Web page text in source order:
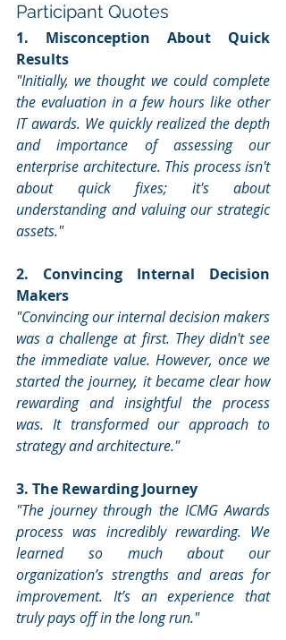
Participant Quotes
1. Misconception About Quick
Results
"Initially, we thought we could complete
the evaluation in a few hours like other
IT awards. We quickly realized the depth
and importance of assessing our
enterprise architecture. This process isn't
about quick fixes; it's about
understanding and valuing our strategic
assets."
2. Convincing Internal Decision
Makers
"Convincing our internal decision makers
was a challenge at first. They didn't see
the immediate value. However, once we
started the journey, it became clear how
rewarding and insightful the process
was. It transformed our approach to
strategy and architecture."
3. The Rewarding Journey
"The journey through the ICMG Awards
process was incredibly rewarding. We
learned so much about our
organization’s strengths and areas for
improvement. It’s an experience that
truly pays off in the long run."